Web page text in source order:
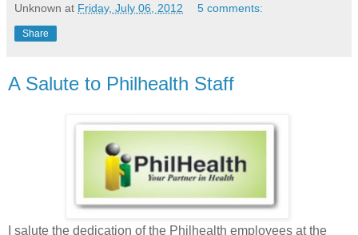
Unknown at Friday, July 06, 2012 5 comments:
Share
A Salute to Philhealth Staff
I salute the dedication of the Philhealth employees at the